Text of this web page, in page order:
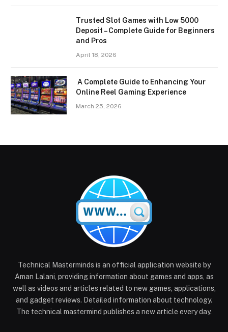
Trusted Slot Games with Low 5000
Deposit – Complete Guide for Beginners
and Pros
April 18, 2026
A Complete Guide to Enhancing Your
Online Reel Gaming Experience
March 25, 2026
Technical Masterminds is an official application website by
Aman Lalani, providing information about games and apps, as
well as videos and articles related to new games, applications,
and gadget reviews. Detailed information about technology.
The technical mastermind publishes a new article every day.